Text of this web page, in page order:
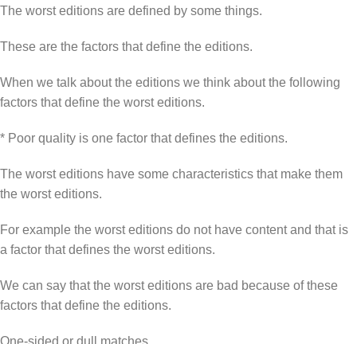
The worst editions are defined by some things.
These are the factors that define the editions.
When we talk about the editions we think about the following
factors that define the worst editions.
* Poor quality is one factor that defines the editions.
The worst editions have some characteristics that make them
the worst editions.
For example the worst editions do not have content and that is
a factor that defines the worst editions.
We can say that the worst editions are bad because of these
factors that define the editions.
One-sided or dull matches